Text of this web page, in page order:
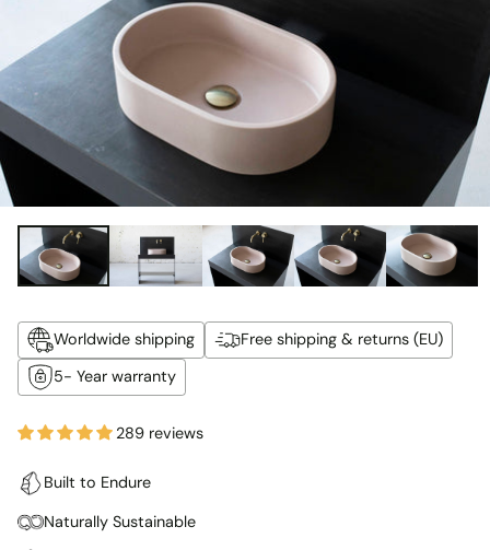
Worldwide shipping
Free shipping & returns (EU)
5- Year warranty
289 reviews
Built to Endure
Naturally Sustainable